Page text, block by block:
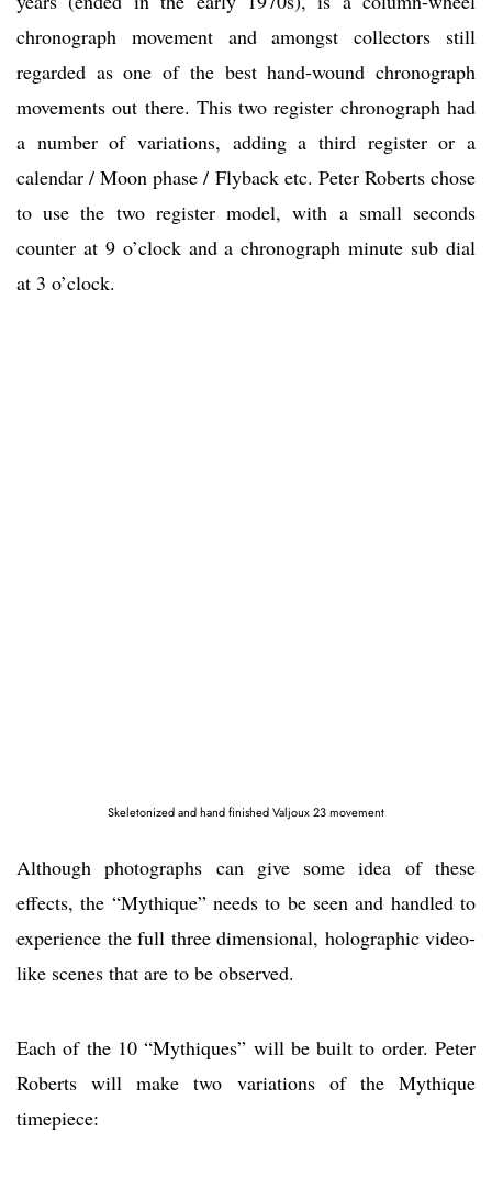
chronograph movement and amongst collectors still
regarded as one of the best hand-wound chronograph
movements out there. This two register chronograph had
a number of variations, adding a third register or a
calendar / Moon phase / Flyback etc. Peter Roberts chose
to use the two register model, with a small seconds
counter at 9 o’clock and a chronograph minute sub dial
at 3 o’clock.
Skeletonized and hand finished Valjoux 23 movement
Although photographs can give some idea of these
effects, the “Mythique” needs to be seen and handled to
experience the full three dimensional, holographic video-
like scenes that are to be observed.
Each of the 10 “Mythiques” will be built to order. Peter
Roberts will make two variations of the Mythique
timepiece: